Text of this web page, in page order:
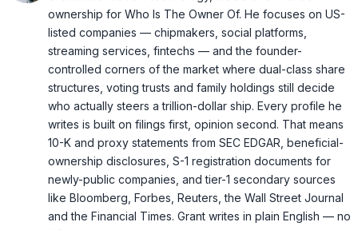
ownership for Who Is The Owner Of. He focuses on US-
listed companies — chipmakers, social platforms,
streaming services, fintechs — and the founder-
controlled corners of the market where dual-class share
structures, voting trusts and family holdings still decide
who actually steers a trillion-dollar ship. Every profile he
writes is built on filings first, opinion second. That means
10-K and proxy statements from SEC EDGAR, beneficial-
ownership disclosures, S-1 registration documents for
newly-public companies, and tier-1 secondary sources
like Bloomberg, Forbes, Reuters, the Wall Street Journal
and the Financial Times. Grant writes in plain English — no